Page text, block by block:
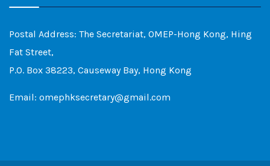
Postal Address: The Secretariat, OMEP-Hong Kong, Hing
Fat Street,
P.O. Box 38223, Causeway Bay, Hong Kong
Email: omephksecretary@gmail.com